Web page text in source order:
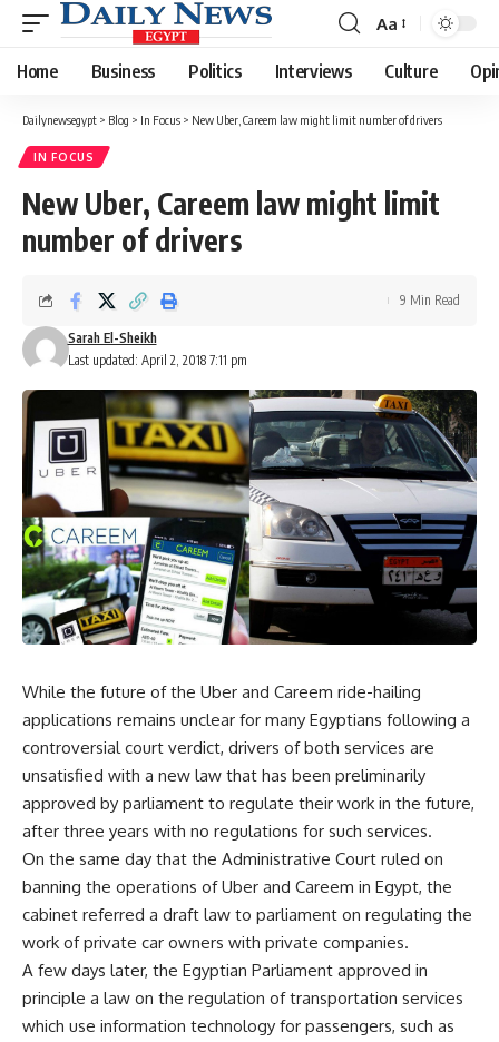
Font
Resizer
Aa
Home Business Politics Interviews Culture
Dailynewsegypt > Blog > In Focus > New Uber, Careem law might limit number of drivers
IN FOCUS
New Uber, Careem law might limit
number of drivers
Last updated: April 2, 2018 7:11 pm
Sarah El-Sheikh
9 Min Read
While the future of the Uber and Careem ride-hailing
applications remains unclear for many Egyptians following a
controversial court verdict, drivers of both services are
unsatisfied with a new law that has been preliminarily
approved by parliament to regulate their work in the future,
after three years with no regulations for such services.
On the same day that the Administrative Court ruled on
banning the operations of Uber and Careem in Egypt, the
cabinet referred a draft law to parliament on regulating the
work of private car owners with private companies.
A few days later, the Egyptian Parliament approved in
principle a law on the regulation of transportation services
which use information technology for passengers, such as